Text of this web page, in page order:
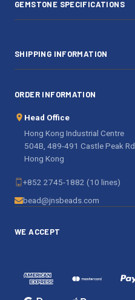
s
GEMSTONE SPECIFICATIONS
SHIPPING INFORMATION
ORDER INFORMATION
Head Office
Hong Kong Industrial Centre
504B, 489-491 Castle Peak Rd
Hong Kong
+852 2745-1882 (10 lines)
bead@jnsbeads.com
WE ACCEPT